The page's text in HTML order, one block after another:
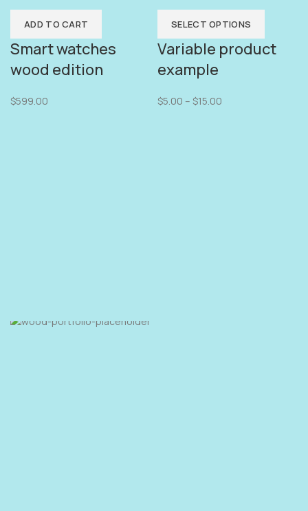
ADD TO CART
Smart watches
wood edition
$599.00
SELECT OPTIONS
Variable product
example
$5.00 – $15.00